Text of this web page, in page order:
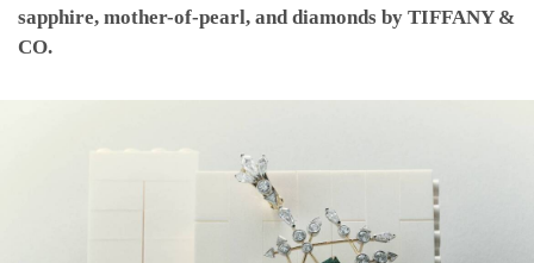
sapphire, mother-of-pearl, and diamonds by TIFFANY &
CO.